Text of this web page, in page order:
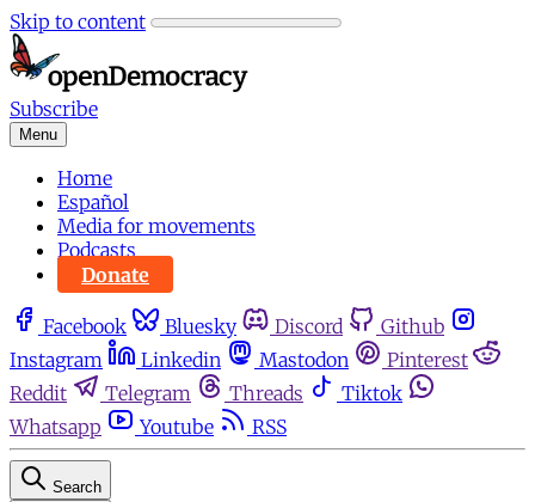
Skip to content
Subscribe
Menu
Home
Español
Media for movements
Podcasts
Donate
Facebook Bluesky Discord
Github
Instagram
Linkedin Mastodon
Pinterest
Reddit
Telegram Threads
Tiktok
Whatsapp
Youtube RSS
Search